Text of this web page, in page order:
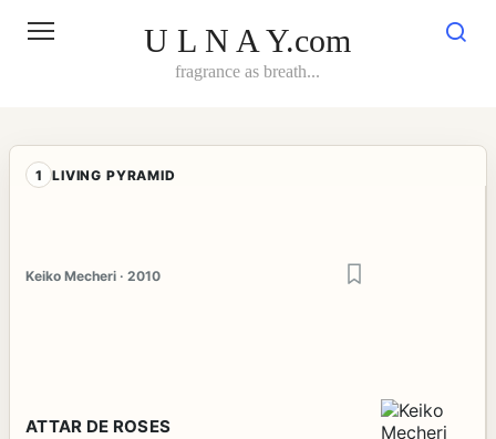
U L N A Y.com
fragrance as breath...
1 LIVING PYRAMID
Keiko Mecheri · 2010
ATTAR DE ROSES